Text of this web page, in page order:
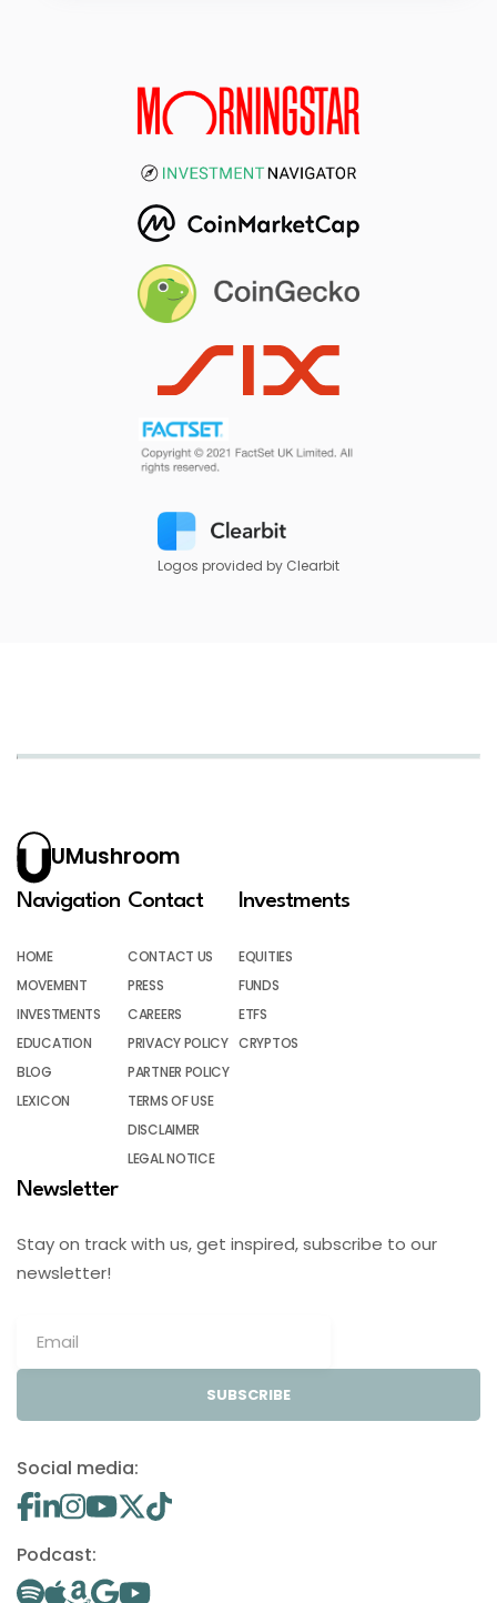
Logos provided by Clearbit
UMushroom
Navigation
HOME
MOVEMENT
INVESTMENTS
EDUCATION
BLOG
LEXICON
Contact
CONTACT US
PRESS
CAREERS
PRIVACY POLICY
PARTNER POLICY
TERMS OF USE
DISCLAIMER
LEGAL NOTICE
Investments
EQUITIES
FUNDS
ETFS
CRYPTOS
Newsletter
Stay on track with us, get inspired, subscribe to our
newsletter!
SUBSCRIBE
Social media:
Podcast: